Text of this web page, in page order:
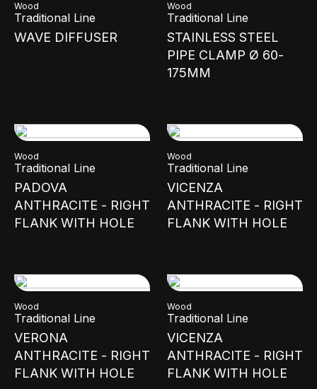
Wood
Traditional Line
WAVE DIFFUSER
Wood
Traditional Line
STAINLESS STEEL
PIPE CLAMP Ø 60-
175MM
Wood
Traditional Line
PADOVA
ANTHRACITE - RIGHT
FLANK WITH HOLE
Wood
Traditional Line
VICENZA
ANTHRACITE - RIGHT
FLANK WITH HOLE
Wood
Traditional Line
VERONA
ANTHRACITE - RIGHT
FLANK WITH HOLE
Wood
Traditional Line
VICENZA
ANTHRACITE - RIGHT
FLANK WITH HOLE